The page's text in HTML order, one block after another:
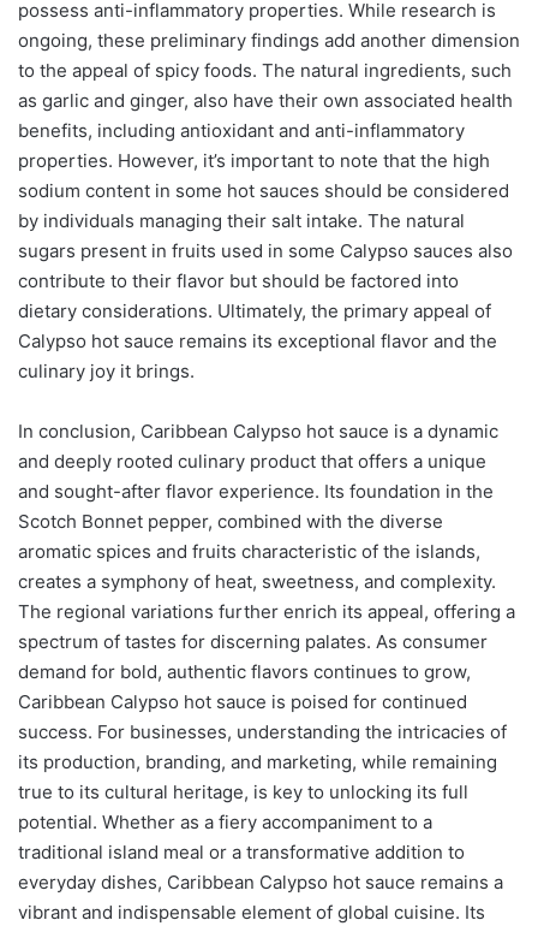
possess anti-inflammatory properties. While research is
ongoing, these preliminary findings add another dimension
to the appeal of spicy foods. The natural ingredients, such
as garlic and ginger, also have their own associated health
benefits, including antioxidant and anti-inflammatory
properties. However, it’s important to note that the high
sodium content in some hot sauces should be considered
by individuals managing their salt intake. The natural
sugars present in fruits used in some Calypso sauces also
contribute to their flavor but should be factored into
dietary considerations. Ultimately, the primary appeal of
Calypso hot sauce remains its exceptional flavor and the
culinary joy it brings.
In conclusion, Caribbean Calypso hot sauce is a dynamic
and deeply rooted culinary product that offers a unique
and sought-after flavor experience. Its foundation in the
Scotch Bonnet pepper, combined with the diverse
aromatic spices and fruits characteristic of the islands,
creates a symphony of heat, sweetness, and complexity.
The regional variations further enrich its appeal, offering a
spectrum of tastes for discerning palates. As consumer
demand for bold, authentic flavors continues to grow,
Caribbean Calypso hot sauce is poised for continued
success. For businesses, understanding the intricacies of
its production, branding, and marketing, while remaining
true to its cultural heritage, is key to unlocking its full
potential. Whether as a fiery accompaniment to a
traditional island meal or a transformative addition to
everyday dishes, Caribbean Calypso hot sauce remains a
vibrant and indispensable element of global cuisine. Its